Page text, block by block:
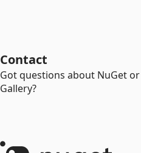
Contact
Got questions about NuGet
Gallery?